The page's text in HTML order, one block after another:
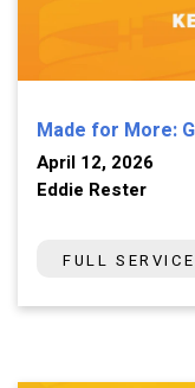
Made for More:
April 12, 2026
Eddie Rester
FULL SERVICE